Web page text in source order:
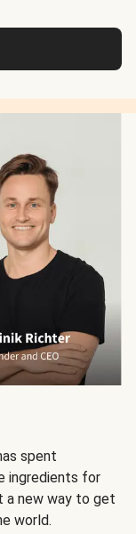
spent
ingredients for
a new way to get
world.